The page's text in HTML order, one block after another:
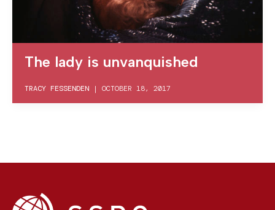
The lady is unvanquished
TRACY FESSENDEN | OCTOBER 18, 2017